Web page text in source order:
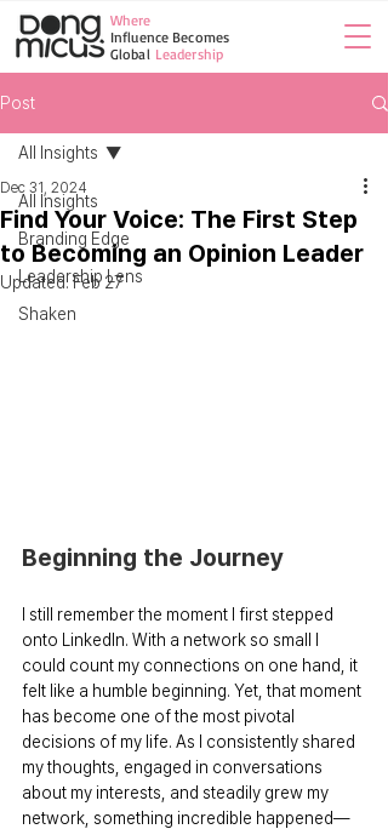
Where
Influence Becomes
Global Leadership
Post
All Insights
Branding Edge
Leadership Lens
Shaken
All Insights
Find Your Voice: The First Step
to Becoming an Opinion Leader
Dec 31, 2024
Updated: Feb 27
Beginning the Journey
I still remember the moment I first stepped
onto LinkedIn. With a network so small I
could count my connections on one hand, it
felt like a humble beginning. Yet, that moment
has become one of the most pivotal
decisions of my life. As I consistently shared
my thoughts, engaged in conversations
about my interests, and steadily grew my
network, something incredible happened—